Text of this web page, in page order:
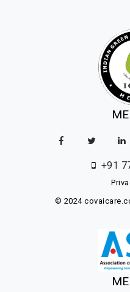
+91
© 2024